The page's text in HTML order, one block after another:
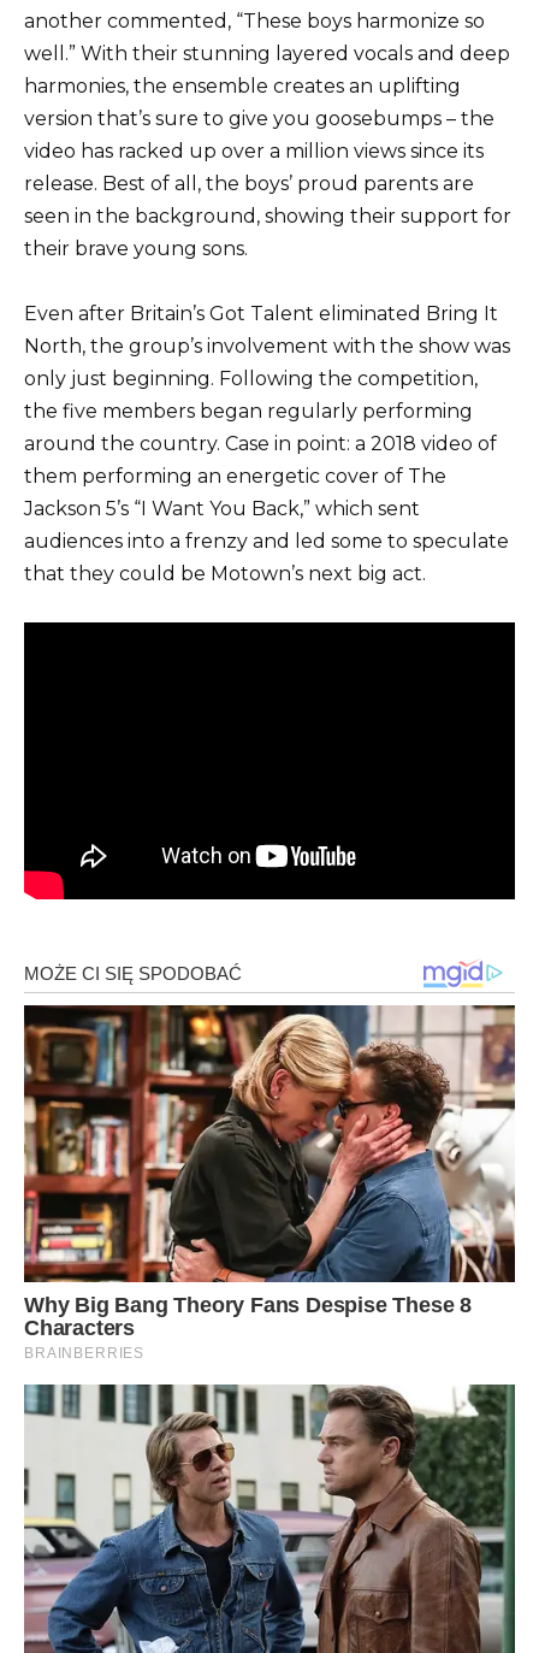
another commented, “These boys harmonize so
well.” With their stunning layered vocals and deep
harmonies, the ensemble creates an uplifting
version that’s sure to give you goosebumps – the
video has racked up over a million views since its
release. Best of all, the boys’ proud parents are
seen in the background, showing their support for
their brave young sons.
Even after Britain’s Got Talent eliminated Bring It
North, the group’s involvement with the show was
only just beginning. Following the competition,
the five members began regularly performing
around the country. Case in point: a 2018 video of
them performing an energetic cover of The
Jackson 5’s “I Want You Back,” which sent
audiences into a frenzy and led some to speculate
that they could be Motown’s next big act.